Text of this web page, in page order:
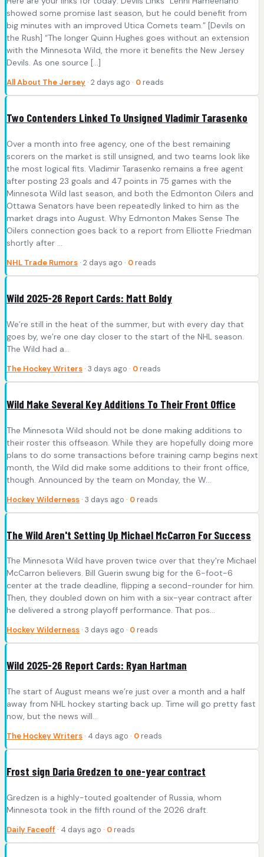
showed some promise last season, but he could benefit from
big minutes with an improved Utica Comets team.” [Devils on
the Rush] “The longer Quinn Hughes goes without an extension
with the Minnesota Wild, the more it benefits the New Jersey
Devils. As one source […]
All About The Jersey · 2 days ago · 0 reads
Two Contenders Linked To Unsigned Vladimir Tarasenko
Over a month into free agency, one of the best remaining
scorers on the market is still unsigned, and two teams look like
the most logical fits. Vladimir Tarasenko remains a free agent
after posting 23 goals and 47 points in 75 games with the
Minnesota Wild last season, and both the Edmonton Oilers and
Ottawa Senators have been repeatedly linked to him as the
market drags into August. Why Edmonton Makes Sense The
Oilers connection goes back to a report from Elliotte Friedman
shortly after ...
NHL Trade Rumors · 2 days ago · 0 reads
Wild 2025-26 Report Cards: Matt Boldy
We’re still in the heat of the summer, but with every day that
goes by, we’re one day closer to the start of the NHL season.
The Wild had a…
The Hockey Writers · 3 days ago · 0 reads
Wild Make Several Key Additions To Their Front Office
The Minnesota Wild should not be done making additions to
their roster this offseason. While they are hopefully doing more
plans to do some transactions before training camp begins next
month, the Wild did make some additions to their front office,
though. Announced by the team on Monday, the W...
Hockey Wilderness · 3 days ago · 0 reads
The Wild Aren't Setting Up Michael McCarron For Success
The Minnesota Wild have proven twice over that they're Michael
McCarron believers. Bill Guerin swung big for the 6-foot-6
center at the trade deadline, flipping a second-rounder for him.
Then, they doubled down on him with a six-year contract after
he delivered a strong playoff performance. That pos...
Hockey Wilderness · 3 days ago · 0 reads
Wild 2025-26 Report Cards: Ryan Hartman
The start of August means we’re just over a month and a half
away from NHL hockey starting back up. Time will go pretty fast
now, but the news will…
The Hockey Writers · 4 days ago · 0 reads
Frost sign Daria Gredzen to one-year contract
Gredzen is a highly-touted goaltender of Russia, whom
Minnesota took in the fifth round of the 2026 draft.
Daily Faceoff · 4 days ago · 0 reads